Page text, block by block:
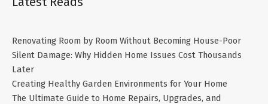
Renovating Room by Room Without Becoming House-Poor
Silent Damage: Why Hidden Home Issues Cost Thousands
Later
Creating Healthy Garden Environments for Your Home
The Ultimate Guide to Home Repairs, Upgrades, and